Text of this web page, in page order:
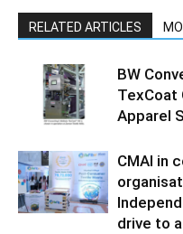
RELATED ARTICLES
BW
TexCoat
Apparel
CMAI in
drive to